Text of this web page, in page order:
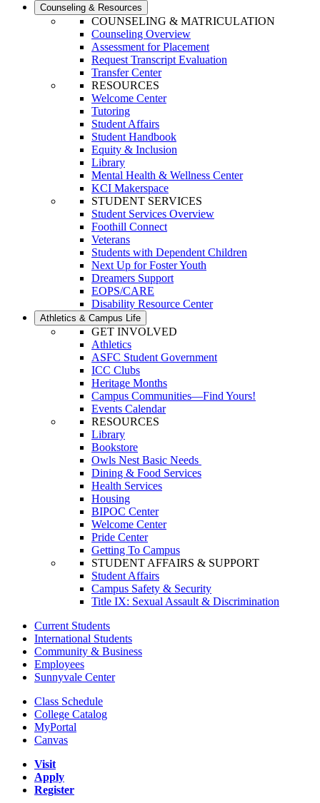
Counseling & Resources
COUNSELING & MATRICULATION
Counseling Overview
Assessment for Placement
Request Transcript Evaluation
Transfer Center
RESOURCES
Welcome Center
Tutoring
Student Affairs
Student Handbook
Equity & Inclusion
Library
Mental Health & Wellness Center
KCI Makerspace
STUDENT SERVICES
Student Services Overview
Foothill Connect
Veterans
Students with Dependent Children
Next Up for Foster Youth
Dreamers Support
EOPS/CARE
Disability Resource Center
Athletics & Campus Life
GET INVOLVED
Athletics
ASFC Student Government
ICC Clubs
Heritage Months
Campus Communities—Find Yours!
Events Calendar
RESOURCES
Library
Bookstore
Owls Nest Basic Needs
Dining & Food Services
Health Services
Housing
BIPOC Center
Welcome Center
Pride Center
Getting To Campus
STUDENT AFFAIRS & SUPPORT
Student Affairs
Campus Safety & Security
Title IX: Sexual Assault & Discrimination
Current Students
International Students
Community & Business
Employees
Sunnyvale Center
Class Schedule
College Catalog
MyPortal
Canvas
Visit
Apply
Register